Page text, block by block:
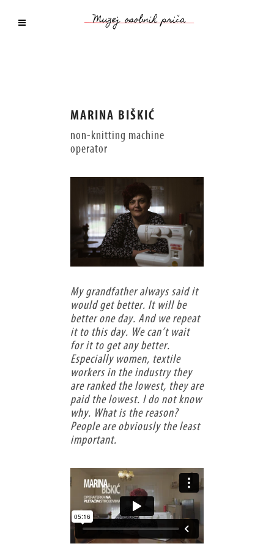
MARINA BIŠKIĆ
non-knitting machine
operator
My grandfather always said it
would get better. It will be
better one day. And we repeat
it to this day. We can’t wait
for it to get any better.
Especially women, textile
workers in the industry they
are ranked the lowest, they are
paid the lowest. I do not know
why. What is the reason?
People are obviously the least
important.